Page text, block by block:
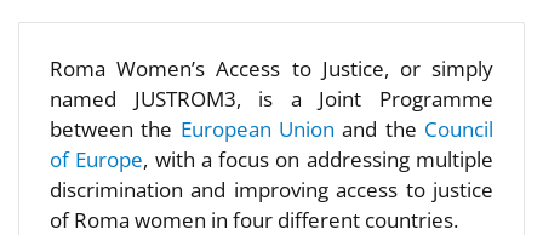
Roma Women’s Access to Justice, or simply
named JUSTROM3, is a Joint Programme
between the European Unionand the Council
of Europe, with a focus on addressing multiple
discrimination and improving access to justice
of Roma women in four different countries.